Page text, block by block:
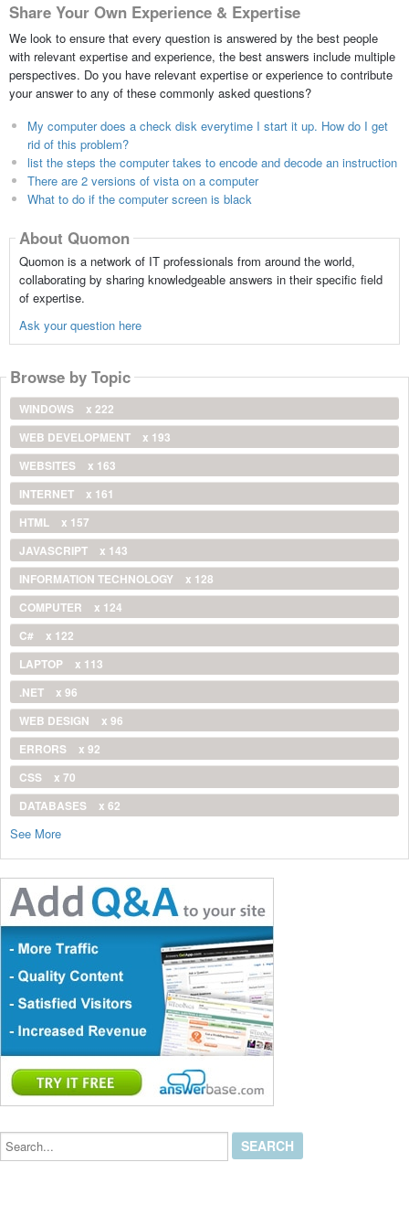
Share Your Own Experience & Expertise
We look to ensure that every question is answered by the best people
with relevant expertise and experience, the best answers include multiple
perspectives. Do you have relevant expertise or experience to contribute
your answer to any of these commonly asked questions?
My computer does a check disk everytime I start it up. How do I get
rid of this problem?
list the steps the computer takes to encode and decode an instruction
There are 2 versions of vista on a computer
What to do if the computer screen is black
About Quomon
Quomon is a network of IT professionals from around the world,
collaborating by sharing knowledgeable answers in their specific field
of expertise.
Ask your question here
Browse by Topic
WINDOWS
x 222
WEB DEVELOPMENT
x 193
WEBSITES
x 163
INTERNET
x 161
HTML
x 157
JAVASCRIPT
x 143
INFORMATION TECHNOLOGY
x 128
COMPUTER
x 124
C#
x 122
LAPTOP
x 113
.NET
x 96
WEB DESIGN
x 96
ERRORS
x 92
CSS
x 70
DATABASES
x 62
See More
Search...